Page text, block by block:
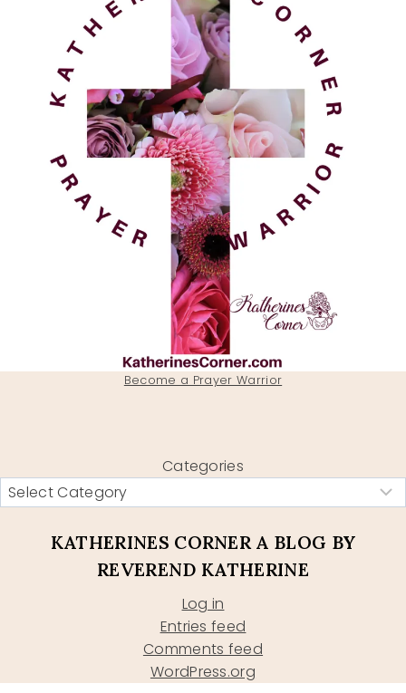
Become a Prayer Warrior
Categories
KATHERINES CORNER A BLOG BY
REVEREND KATHERINE
Log in
Entries feed
Comments feed
WordPress.org